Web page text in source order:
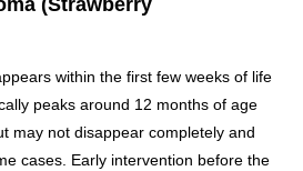
(Strawberry
within the first few weeks of life
peaks around 12 months of age
may not disappear completely and
cases. Early intervention before the